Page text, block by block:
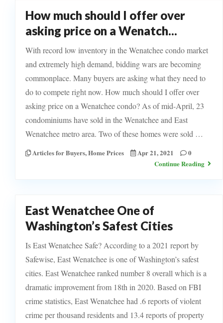
How much should I offer over
asking price on a Wenatch...
With record low inventory in the Wenatchee condo market
and extremely high demand, bidding wars are becoming
commonplace. Many buyers are asking what they need to
do to compete right now. How much should I offer over
asking price on a Wenatchee condo? As of mid-April, 23
condominiums have sold in the Wenatchee and East
Wenatchee metro area. Two of these homes were sold …
Articles for Buyers,Home Prices Apr 21, 2021
0
Continue Reading
East Wenatchee One of
Washington’s Safest Cities
Is East Wenatchee Safe? According to a 2021 report by
Safewise, East Wenatchee is one of Washington’s safest
cities. East Wenatchee ranked number 8 overall which is a
dramatic improvement from 18th in 2020. Based on FBI
crime statistics, East Wenatchee had .6 reports of violent
crime per thousand residents and 13.4 reports of property